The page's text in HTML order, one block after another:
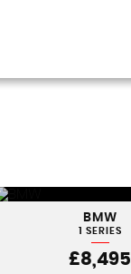
BMW
1 SERIES
£8,495